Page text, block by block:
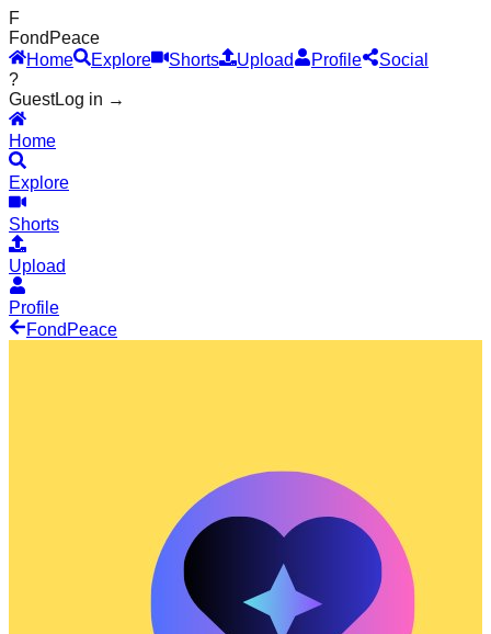
F
Fond Peace
Home
Explore Shorts Upload Profile
Social
?
GuestLog in →
Home
Explore
Shorts
Upload
Profile
Fond Peace